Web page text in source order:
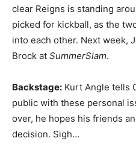
clear Reigns is standing
picked for kickball, as the
into each other. Next week,
Brock at SummerSlam.
Backstage: Kurt Angle tells
public with these personal
over, he hopes his friends
decision. Sigh…